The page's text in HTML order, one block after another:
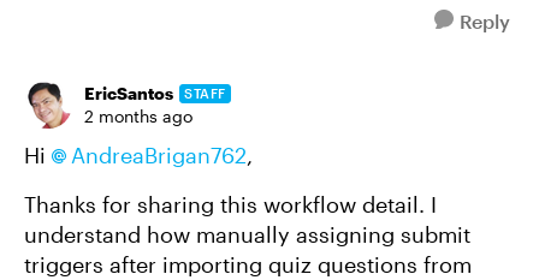
Reply
EricSantos STAFF
2 months ago
Hi AndreaBrigan762,
Thanks for sharing this workflow detail. I
understand how manually assigning submit
triggers after importing quiz questions from